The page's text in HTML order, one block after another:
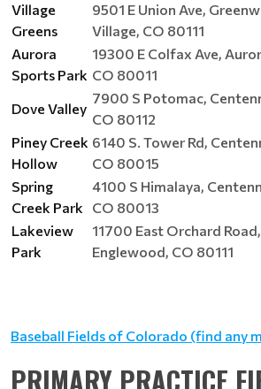
Village
Greens
9501 E Union Ave,
Village, CO 80111
Aurora
Sports Park
19300 E Colfax Ave,
CO 80011
Dove Valley
7900 S Potomac,
CO 80112
Piney Creek
Hollow
6140 S. Tower Rd,
CO 80015
Spring
Creek Park
4100 S Himalaya,
CO 80013
Lakeview
Park
11700 East Orchard Road,
Englewood, CO 80111
Baseball Fields of Colorado (find any
PRIMARY PRACTICE